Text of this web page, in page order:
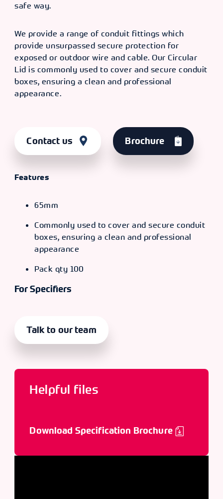
safe way.
We provide a range of conduit fittings which
provide unsurpassed secure protection for
exposed or outdoor wire and cable. Our Circular
Lid is commonly used to cover and secure conduit
boxes, ensuring a clean and professional
appearance.
Contact us Brochure
Features
65mm
Commonly used to cover and secure conduit
boxes, ensuring a clean and professional
appearance
Pack qty 100
For Specifiers
Talk to our team
Helpful files
Download Specification Brochure